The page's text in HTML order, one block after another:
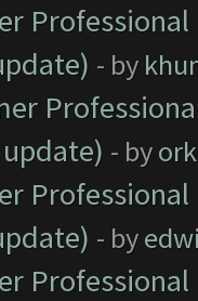
- by
- by
- by